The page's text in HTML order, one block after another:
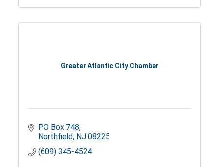
Greater Atlantic City Chamber
PO Box 748
Northfield NJ 08225
(609) 345-4524